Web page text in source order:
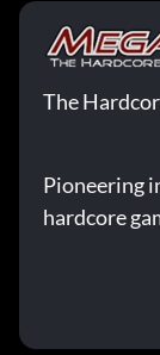
The
Pioneering
hardcore